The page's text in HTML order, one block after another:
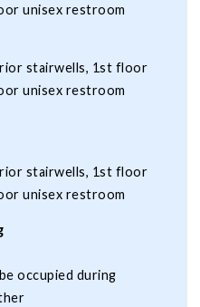
unisex restroom
stairwells, 1st floor
unisex restroom
E
stairwells, 1st floor
unisex restroom
Building
occupied during